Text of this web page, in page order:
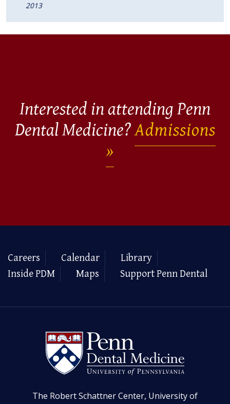
2013
Interested in attending Penn
Dental Medicine?Admissions
Careers Calendar
Library
Inside PDM
Maps Support Penn Dental
The Robert Schattner Center, University of